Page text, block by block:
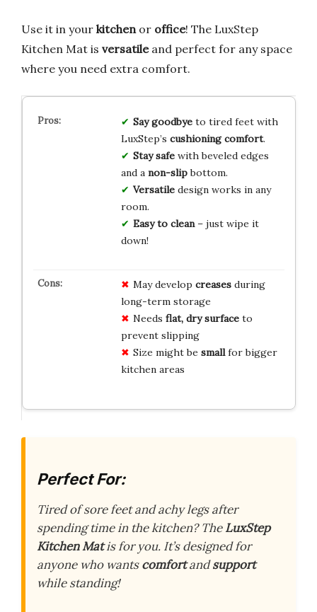
Use it in your kitchen or office! The LuxStep
Kitchen Mat is versatileand perfect for any space
where you need extra comfort.
Say goodbyeto tired feet with
LuxStep’s cushioning comfort.
Stay safewith beveled edges
and a non-slipbottom.
Versatiledesign works in any
room.
Easy to clean– just wipe it
down!
May develop creasesduring
long-term storage
Needs flat, dry surfaceto
prevent slipping
Size might be smallfor bigger
kitchen areas
Perfect For:
Tired of sore feet and achy legs after
spending time in the kitchen? TheLuxStep
Kitchen Matis for you. It’s designed for
anyone who wantscomfortandsupport
while standing!